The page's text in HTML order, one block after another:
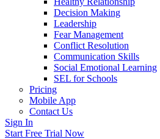
Decision Making
Leadership
Fear Management
Conflict Resolution
Communication Skills
Social Emotional Learning
SEL for Schools
Pricing
Mobile App
Contact Us
Sign In
Start Free Trial Now